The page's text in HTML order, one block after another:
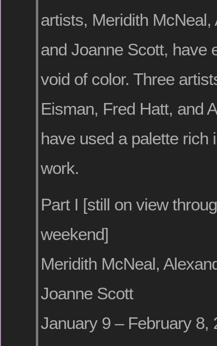
artists, Meridith McNeal,
and Joanne Scott, have
void of color. Three
Eisman, Fred Hatt, and
have used a palette rich
work.
Part I [still on view
weekend]
Meridith McNeal,
Joanne Scott
January 9 – February 8,